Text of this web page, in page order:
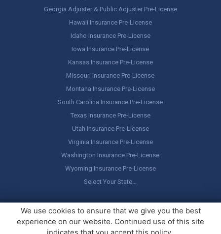
Georgia Adjuster & Public Adjuster Pre-License
Hawaii Insurance Pre-License
Idaho Insurance Pre-License
Iowa Insurance Pre-License
Kansas Insurance Pre-License
Missouri Insurance Pre-License
Montana Insurance Pre-License
South Carolina Insurance Pre-License
Texas Insurance Pre-License
Utah Insurance Pre-License
Virginia Insurance Pre-License
Washington Insurance Pre-License
Wyoming Insurance Pre-License
Select Your State…
Copyright © America's Professor, LLC. All rights reserved.Legal
Stuff / Terms of Use
We use cookies to ensure that we give you the best
experience on our website. Continued use of this site